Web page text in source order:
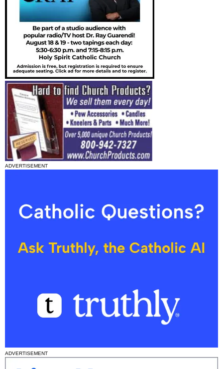
ADVERTISEMENT
ADVERTISEMENT